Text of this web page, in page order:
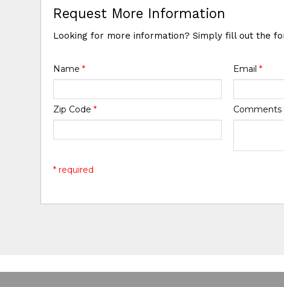
Request More Information
Looking for more information? Simply fill out the
Name* Email *
Zip Code* Comments
* required